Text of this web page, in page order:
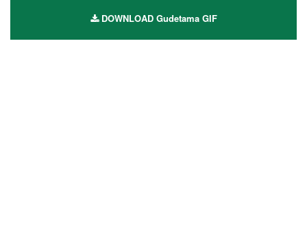
DOWNLOAD Gudetama GIF